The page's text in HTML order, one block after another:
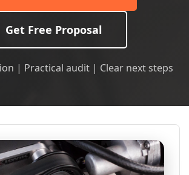
Get Free Proposal
| Practical audit | Clear next steps